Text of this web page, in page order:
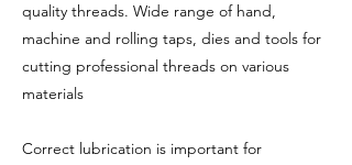
quality threads. Wide range of hand,
machine and rolling taps, dies and tools for
cutting professional threads on various
materials
Correct lubrication is important for